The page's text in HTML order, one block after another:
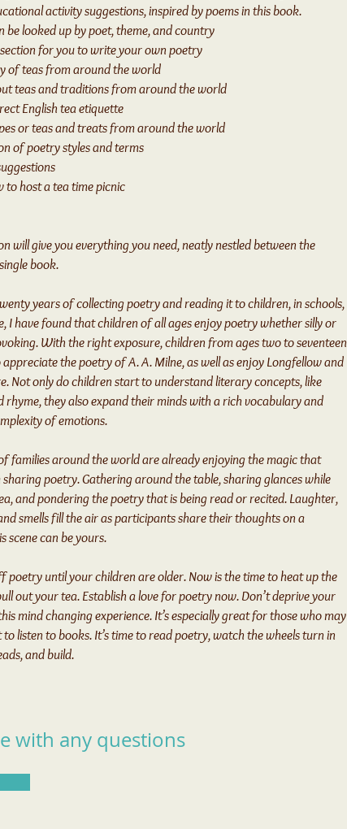
activity suggestions, inspired by poems in this book.
be looked up by poet, theme, and country
for you to write your own poetry
of teas from around the world
teas and traditions from around the world
English tea etiquette
or teas and treats from around the world
of poetry styles and terms
to host a tea time picnic
will give you everything you need, neatly nestled between the
book.
years of collecting poetry and reading it to children, in schools,
I have found that children of all ages enjoy poetry whether silly or
With the right exposure, children from ages two to seventeen
the poetry of A. A. Milne, as well as enjoy Longfellow and
Not only do children start to understand literary concepts, like
rhyme, they also expand their minds with a rich vocabulary and
of emotions.
families around the world are already enjoying the magic that
poetry. Gathering around the table, sharing glances while
and pondering the poetry that is being read or recited. Laughter,
smells fill the air as participants share their thoughts on a
scene can be yours.
poetry until your children are older. Now is the time to heat up the
out your tea. Establish a love for poetry now. Don’t deprive your
mind changing experience. It’s especially great for those who may
listen to books. It’s time to read poetry, watch the wheels turn in
and build.
with any questions